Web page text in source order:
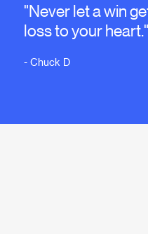
"Never let a win
loss to your heart."
- Chuck D